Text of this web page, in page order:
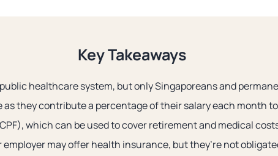
Key Takeaways
healthcare system, but only Singaporeans and
as they contribute a percentage of their salary each month
which can be used to cover retirement and medical
employer may offer health insurance, but they’re not